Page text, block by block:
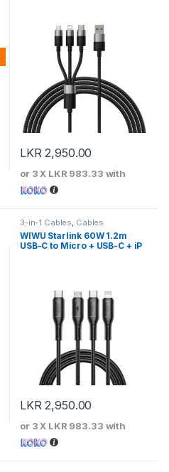
LKR2,950.00
or 3 X LKR 983.33 with
3-in-1 Cables, Cables
WIWU Starlink 60W 1.2m
USB-C to Micro + USB-C + iP
LKR2,950.00
or 3 X LKR 983.33 with